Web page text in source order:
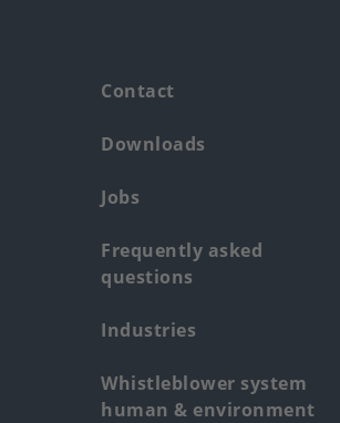
Contact
Downloads
Jobs
Frequently asked
questions
Industries
Whistleblower system
human & environment